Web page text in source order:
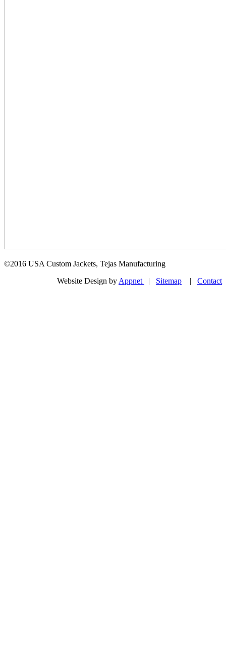
©2016 USA Custom Jackets, Tejas Manufacturing
Website Design by Appnet | Sitemap | Contact